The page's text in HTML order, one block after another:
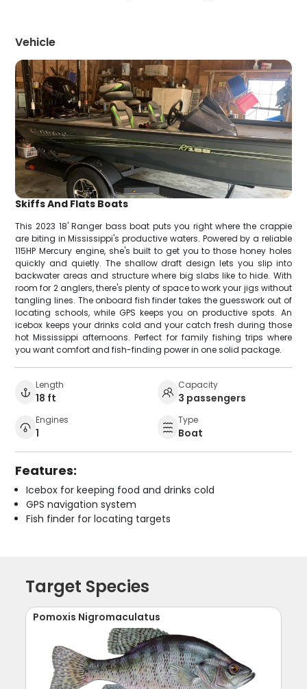
Vehicle
Skiffs And Flats Boats
This 2023 18' Ranger bass boat puts you right where the crappie
are biting in Mississippi's productive waters. Powered by a reliable
115HP Mercury engine, she's built to get you to those honey holes
quickly and quietly. The shallow draft design lets you slip into
backwater areas and structure where big slabs like to hide. With
room for 2 anglers, there's plenty of space to work your jigs without
tangling lines. The onboard fish finder takes the guesswork out of
locating schools, while GPS keeps you on productive spots. An
icebox keeps your drinks cold and your catch fresh during those
hot Mississippi afternoons. Perfect for family fishing trips where
you want comfort and fish-finding power in one solid package.
Length
18 ft
Capacity
3 passengers
Engines
1
Type
Boat
Features:
Icebox for keeping food and drinks cold
GPS navigation system
Fish finder for locating targets
Target Species
Pomoxis Nigromaculatus